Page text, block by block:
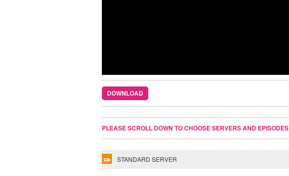
DOWNLOAD
PLEASE SCROLL DOWN TO CHOOSE SERVERS AND EPISODES
STANDARD SERVER